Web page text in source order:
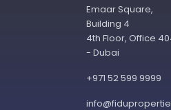
Emaar Square,
Building 4
4th Floor, Office
- Dubai
+971 52 599 9999